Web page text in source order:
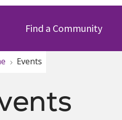
Find a Community
Events